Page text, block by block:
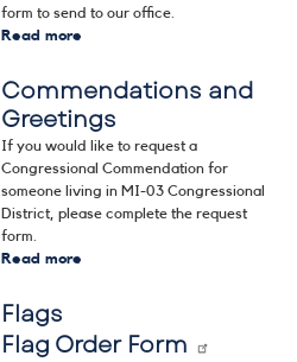
form to send to our office.
Read more
Congressional
Art
Competition
Commendations and
Greetings
If you would like to request a
Congressional Commendation for
someone living in MI-03 Congressional
District, please complete the request
form.
Read more
Flags
Flag Order Form